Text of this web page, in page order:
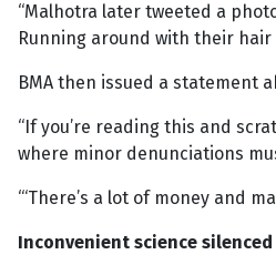
“Malhotra later tweeted a
Running around with their
BMA then issued a statement
“If you’re reading this and
where minor denunciations
“‘There’s a lot of money and
Inconvenient science